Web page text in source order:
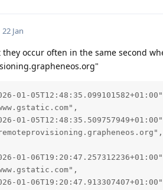
22 Jan
occur often in the same second
01-
01-
01-
01-